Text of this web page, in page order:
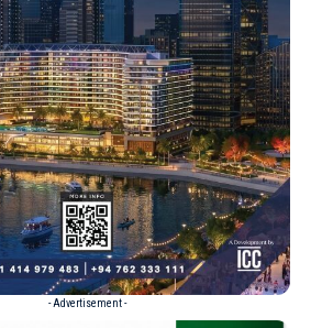
- Advertisement -